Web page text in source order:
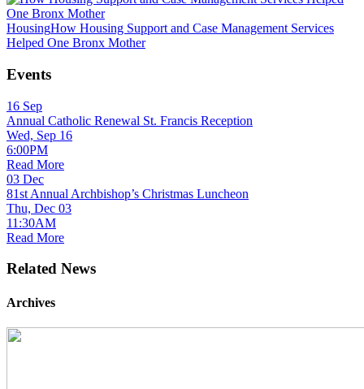
HousingHow Housing Support and Case Management Services
Helped One Bronx Mother
Events
16 Sep
Annual Catholic Renewal St. Francis Reception
Wed, Sep 16
6:00PM
Read More
03 Dec
81st Annual Archbishop’s Christmas Luncheon
Thu, Dec 03
11:30AM
Read More
Related News
Archives